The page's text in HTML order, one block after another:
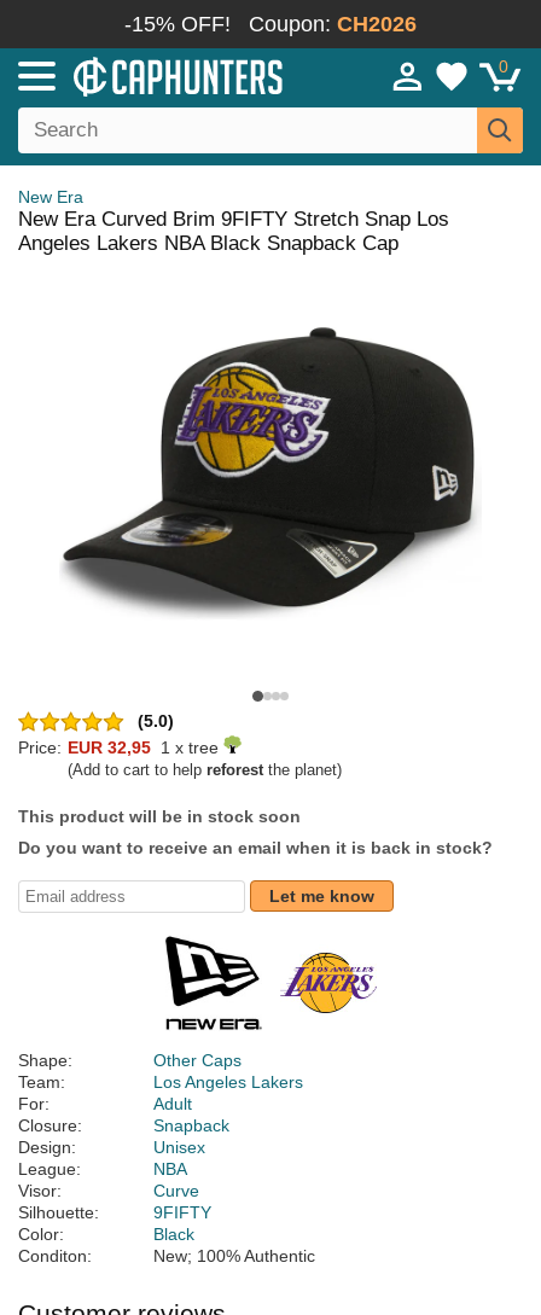
-15% OFF! Coupon: CH2026
0
New Era
New Era Curved Brim 9FIFTY Stretch Snap Los
Angeles Lakers NBA Black Snapback Cap
(5.0)
Price: EUR 32,95 1 x tree
(Add to cart to help reforestthe planet)
This product will be in stock soon
Do you want to receive an email when it is back in stock?
Let me know
Shape:
Other Caps
Team:
Los Angeles Lakers
For:
Adult
Closure:
Snapback
Design:
Unisex
League:
NBA
Visor:
Curve
Silhouette:
9FIFTY
Color:
Black
Conditon:
New; 100% Authentic